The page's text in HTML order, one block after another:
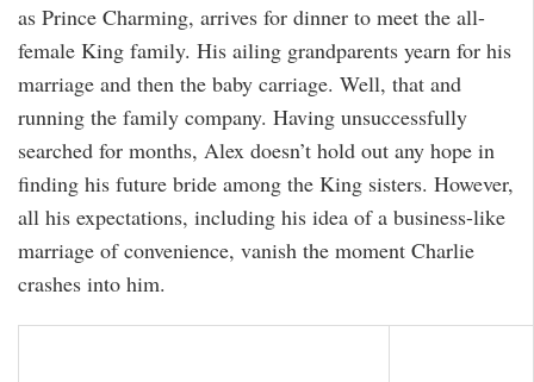
as Prince Charming, arrives for dinner to meet the all-
female King family. His ailing grandparents yearn for his
marriage and then the baby carriage. Well, that and
running the family company. Having unsuccessfully
searched for months, Alex doesn’t hold out any hope in
finding his future bride among the King sisters. However,
all his expectations, including his idea of a business-like
marriage of convenience, vanish the moment Charlie
crashes into him.